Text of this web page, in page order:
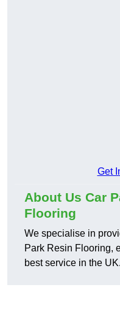
Get
About Us Car
Flooring
We specialise in
Park Resin Flooring,
best service in the UK.